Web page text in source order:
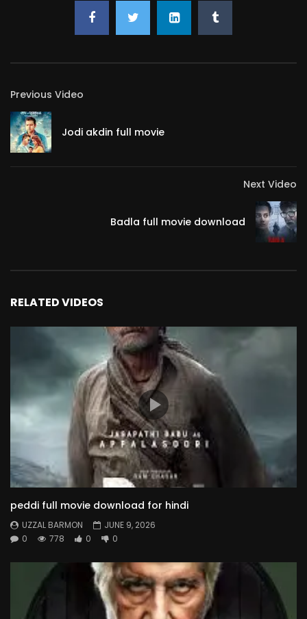
Previous Video
Jodi akdin full movie
Next Video
Badla full movie download
RELATED VIDEOS
peddi full movie download for hindi
UZZAL BARMON
JUNE 9, 2026
0
778 0 0